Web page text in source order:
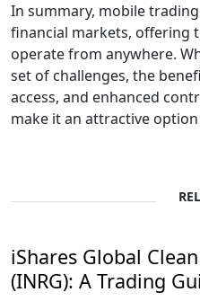
In summary, mobile
financial markets, offering
operate from anywhere.
set of challenges, the
access, and enhanced
make it an attractive
iShares Global
(INRG): A Trading